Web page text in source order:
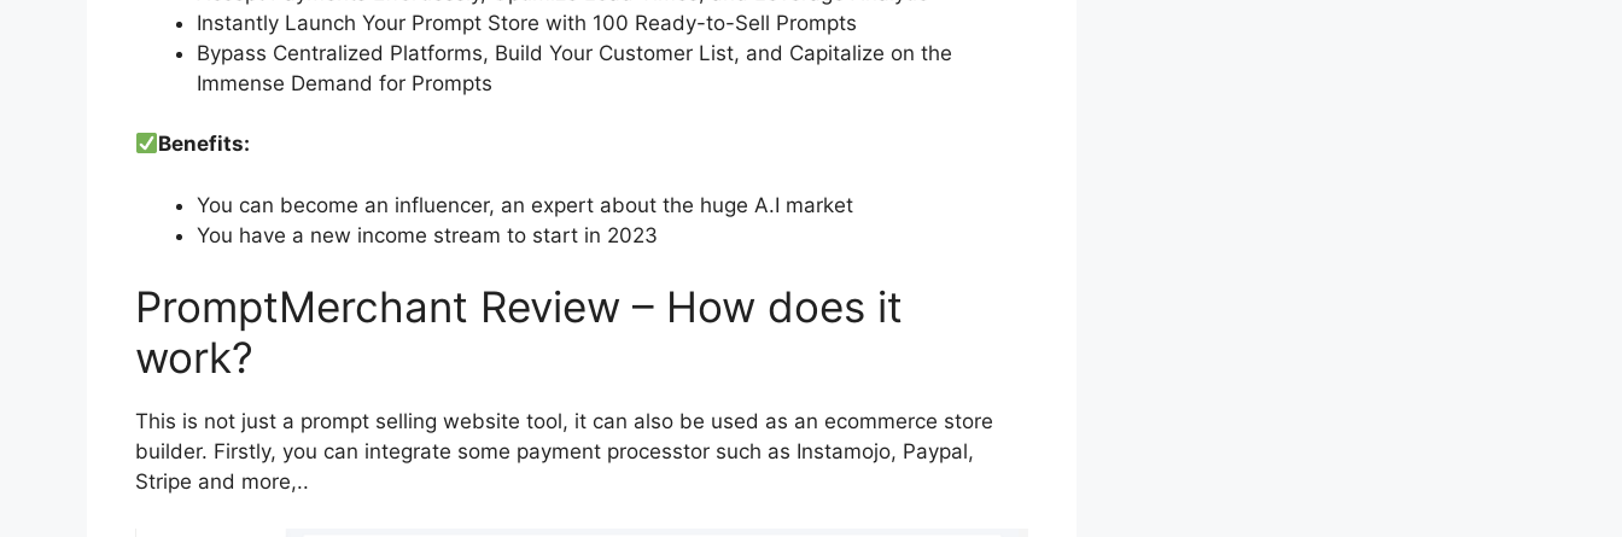
Instantly Launch Your Prompt Store with 100 Ready-to-Sell Prompts
Bypass Centralized Platforms, Build Your Customer List, and Capitalize on the
Immense Demand for Prompts
Benefits:
You can become an influencer, an expert about the huge A.I market
You have a new income stream to start in 2023
PromptMerchant Review – How does it
work?
This is not just a prompt selling website tool, it can also be used as an ecommerce store
builder. Firstly, you can integrate some payment processtor such as Instamojo, Paypal,
Stripe and more,..